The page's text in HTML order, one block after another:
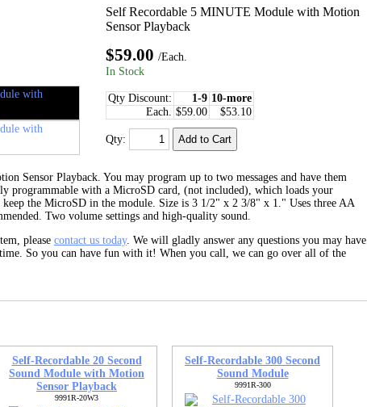
Self Recordable 5 MINUTE Module with Motion
Sensor Playback
$59.00/Each.
In Stock
Qty Discount: 1-9 10-more
Each. $59.00 $53.10
Qty:
Sensor Playback. You may program up to two messages and have them
programmable with a MicroSD card, (not included), which loads your
keep the MicroSD in the module. Size is 3 1/2" x 2 3/8" x 1." Uses three AA
Two volume settings and high-quality sound.
please contact us today. We will gladly answer any questions you may have
So you can have fun with it! When you call, we can go over all of the
Self-Recordable 20 Second
Sound Module with Motion
Sensor Playback
9991R-20W3
Self-Recordable 300 Second
Sound Module
9991R-300